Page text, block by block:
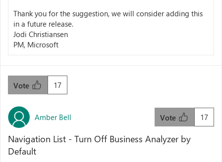
Thank you for the suggestion, we will consider adding this
in a future release.
Jodi Christiansen
PM, Microsoft
17
Vote
Amber Bell 17
Vote
Navigation List - Turn Off Business Analyzer by
Default